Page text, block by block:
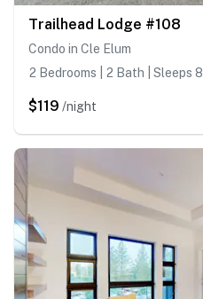
Trailhead Lodge #108
Condo in Cle Elum
2 Bedrooms | 2 Bath | Sleeps 8
$119 /night